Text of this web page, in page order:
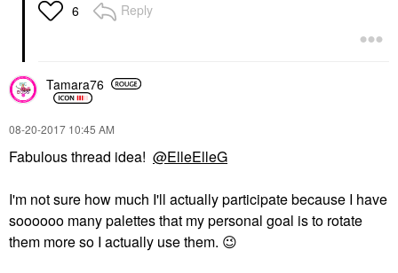
6 Reply
Tamara76
‎08-20-2017 10:45 AM
Fabulous thread idea! @ElleElleG
I'm not sure how much I'll actually participate because I have
soooooo many palettes that my personal goal is to rotate
them more so I actually use them. 😉